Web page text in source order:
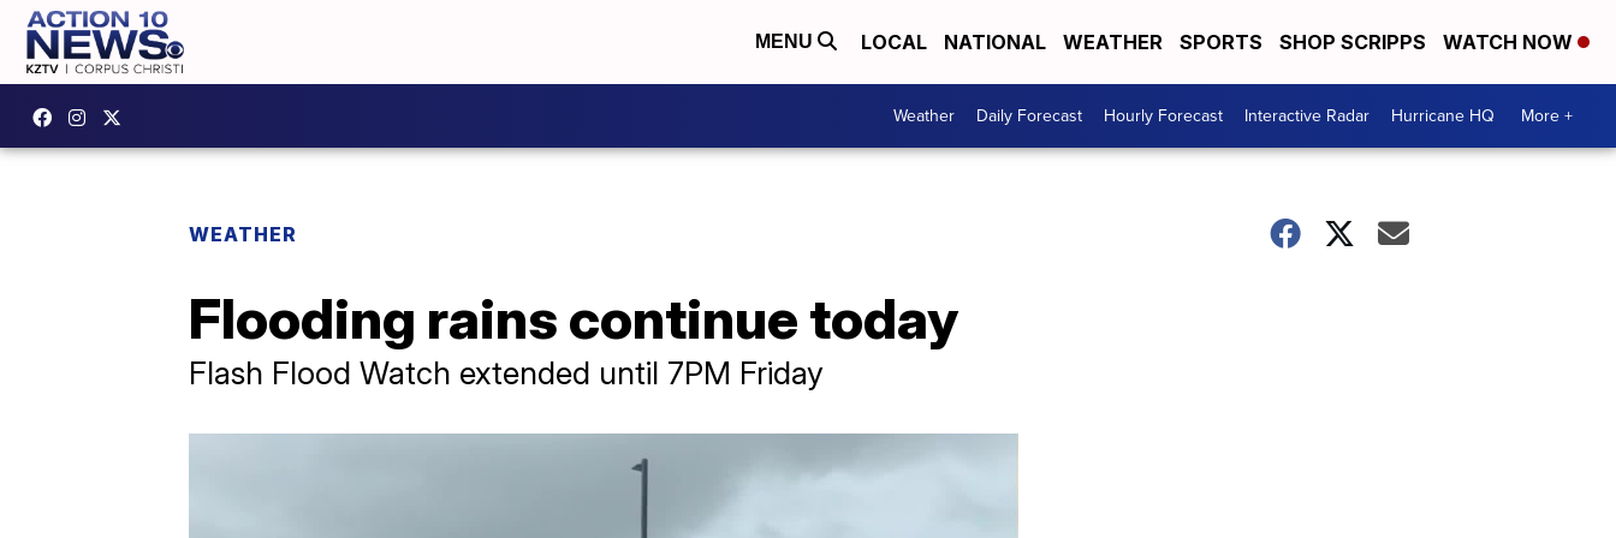
MENU LOCAL NATIONAL WEATHER SPORTS SHOP SCRIPPS WATCH NOW
Weather Daily Forecast Hourly Forecast Interactive Radar Hurricane HQ More +
WEATHER
Flooding rains continue today
Flash Flood Watch extended until 7PM Friday